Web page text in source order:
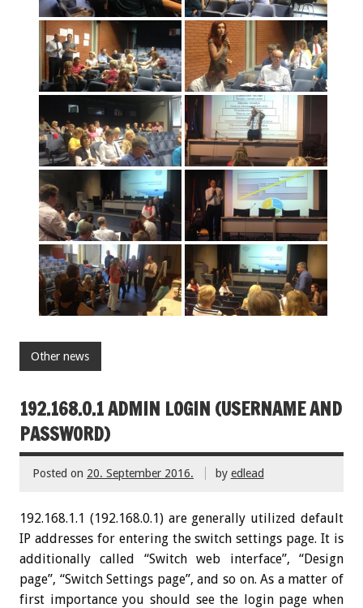
Other news
192.168.O.1 ADMIN LOGIN (USERNAME AND
PASSWORD)
Posted on 20. September 2016. by edlead
192.168.1.1 (192.168.0.1) are generally utilized default
IP addresses for entering the switch settings page. It is
additionally called “Switch web interface”, “Design
page”, “Switch Settings page”, and so on. As a matter of
first importance you should see the login page when